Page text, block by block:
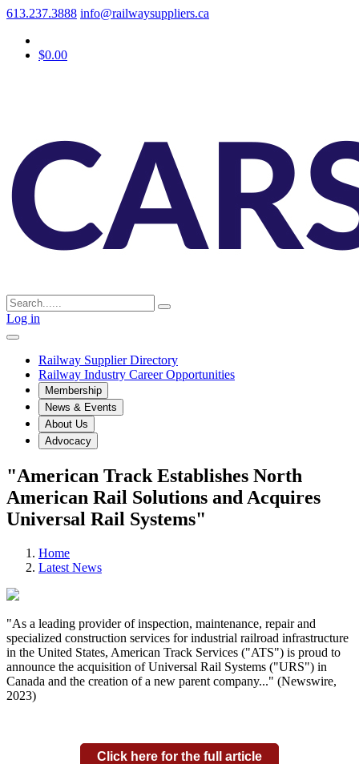
613.237.3888 info@railwaysuppliers.ca
$0.00
Log in
Railway Supplier Directory
Railway Industry Career Opportunities
Membership
News & Events
About Us
Advocacy
"American Track Establishes North
American Rail Solutions and Acquires
Universal Rail Systems"
Home
Latest News
"As a leading provider of inspection, maintenance, repair and
specialized construction services for industrial railroad infrastructure
in the United States, American Track Services ("ATS") is proud to
announce the acquisition of Universal Rail Systems ("URS") in
Canada and the creation of a new parent company..." (Newswire,
2023)
Click here for the full article